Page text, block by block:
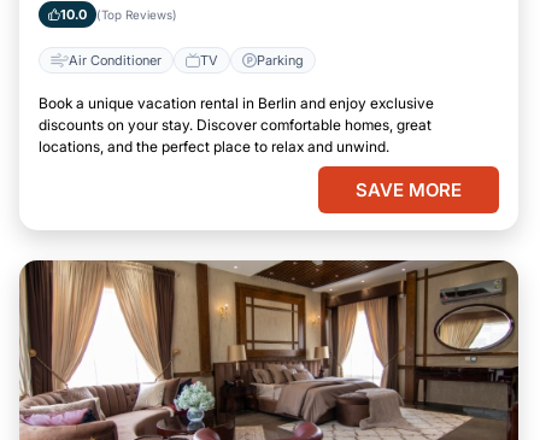
10.0 (Top Reviews)
Air Conditioner TV Parking
Book a unique vacation rental in Berlin and enjoy exclusive
discounts on your stay. Discover comfortable homes, great
locations, and the perfect place to relax and unwind.
SAVE MORE